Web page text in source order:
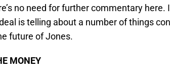
no need for further commentary here.
is telling about a number of things
future of Jones.
MONEY